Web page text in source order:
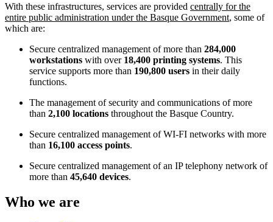
With these infrastructures, services are provided centrally for the
entire public administration under the Basque Government, some of
which are:
Secure centralized management of more than 284,000
workstations with over 18,400 printing systems. This
service supports more than 190,800 users in their daily
functions.
The management of security and communications of more
than 2,100 locations throughout the Basque Country.
Secure centralized management of WI-FI networks with more
than 16,100 access points.
Secure centralized management of an IP telephony network of
more than 45,640 devices.
Who we are